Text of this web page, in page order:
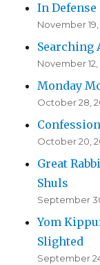
In
November
Searching
November 12,
Monday
October 28,
October 20,
Great
Shuls
September
Yom
Slighted
September